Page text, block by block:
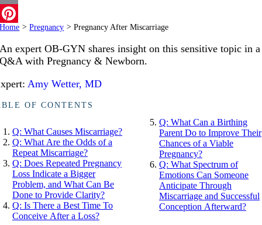
Email
Pinterest
Home > Pregnancy > Pregnancy After Miscarriage
An expert OB-GYN shares insight on this sensitive topic in a
Q&A with Pregnancy & Newborn.
Amy Wetter, MD
OF CONTENTS
Q: What Causes Miscarriage?
Q: What Are the Odds of a
Repeat Miscarriage?
Q: Does Repeated Pregnancy
Loss Indicate a Bigger
Problem, and What Can Be
Done to Provide Clarity?
Q: Is There a Best Time To
Conceive After a Loss?
Q: What Can a Birthing
Parent Do to Improve Their
Chances of a Viable
Pregnancy?
Q: What Spectrum of
Emotions Can Someone
Anticipate Through
Miscarriage and Successful
Conception Afterward?